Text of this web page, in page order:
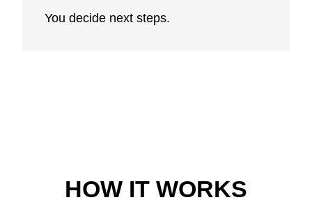
You decide next steps.
HOW IT WORKS